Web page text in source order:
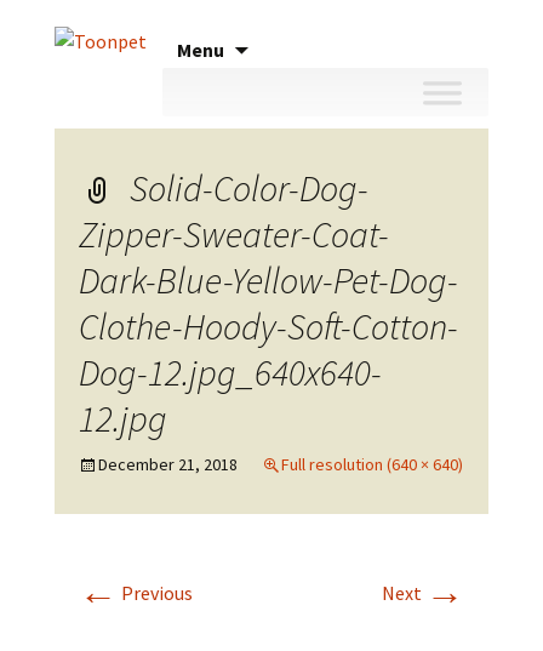
Menu
Solid-Color-Dog-
Zipper-Sweater-Coat-
Dark-Blue-Yellow-Pet-Dog-
Clothe-Hoody-Soft-Cotton-
Dog-12.jpg_640x640-
12.jpg
December 21, 2018 Full resolution (640 × 640)
← Previous Next →